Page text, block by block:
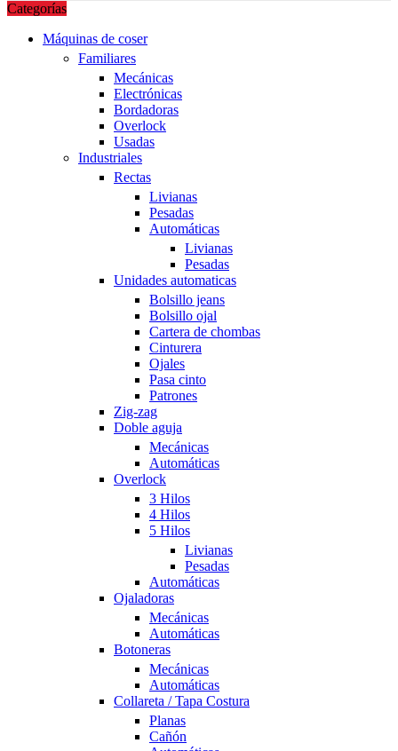
Categorías
Máquinas de coser
Familiares
Mecánicas
Electrónicas
Bordadoras
Overlock
Usadas
Industriales
Rectas
Livianas
Pesadas
Automáticas
Livianas
Pesadas
Unidades automaticas
Bolsillo jeans
Bolsillo ojal
Cartera de chombas
Cinturera
Ojales
Pasa cinto
Patrones
Zig-zag
Doble aguja
Mecánicas
Automáticas
Overlock
3 Hilos
4 Hilos
5 Hilos
Livianas
Pesadas
Automáticas
Ojaladoras
Mecánicas
Automáticas
Botoneras
Mecánicas
Automáticas
Collareta / Tapa Costura
Planas
Cañón